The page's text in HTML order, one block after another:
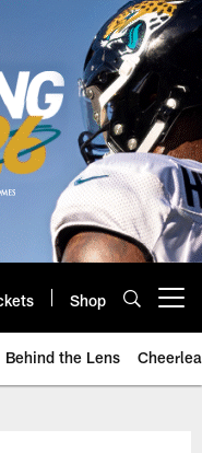
Shop
Behind the Lens